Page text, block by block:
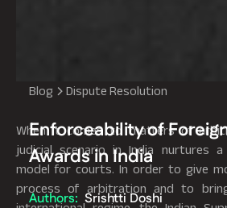
Blog Dispute Resolution
Enforceability of
Awards in India
Authors: Srishtti Doshi
When it comes to matters of
judicial scenario in India nurtures a
model for courts. In order to give
process of arbitration and to